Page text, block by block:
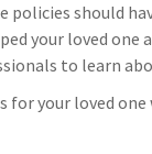
policies should
your loved
to learn
for your loved